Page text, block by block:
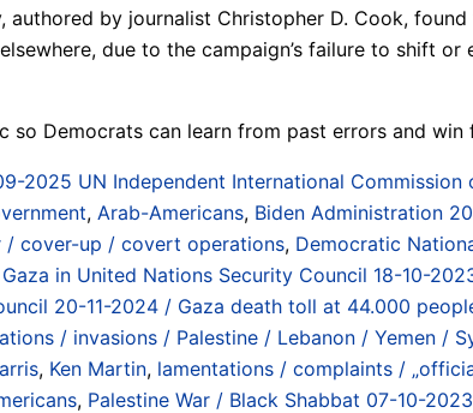
authored by journalist Christopher D. Cook,
due to the campaign’s failure to shift
so Democrats can learn from past errors and win
2025 UN Independent International
, Arab-Americans, Biden Administration
cover-up / covert operations, Democratic
in United Nations Security Council 18-10-
20-11-2024 / Gaza death toll at 44.000
/ invasions / Palestine / Lebanon / Yemen /
, Ken Martin, lamentations / complaints /
, Palestine War / Black Shabbat 07-10-